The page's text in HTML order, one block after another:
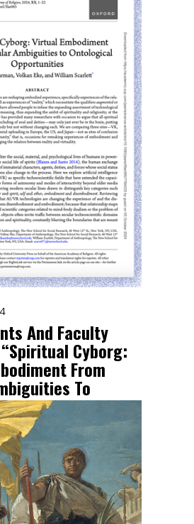
Humanities!
And Faculty
Cyborg:
From
To
Opportunities”
to Abou Farman
Eke (PhD Candidate),
(PhD alumni)!